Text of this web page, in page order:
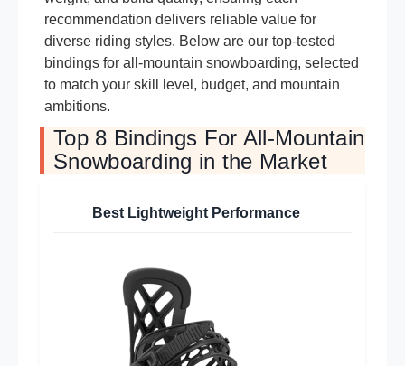
recommendation delivers reliable value for
diverse riding styles. Below are our top-tested
bindings for all-mountain snowboarding, selected
to match your skill level, budget, and mountain
ambitions.
Top 8 Bindings For All-Mountain
Snowboarding in the Market
Best Lightweight Performance